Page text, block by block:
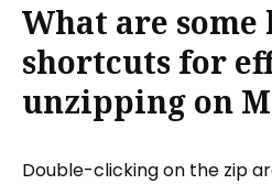
What are some
shortcuts for
unzipping on
Double-clicking on the zip